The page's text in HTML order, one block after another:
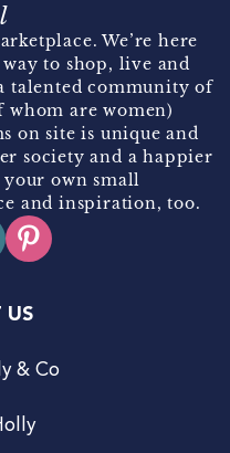
We’re here
to shop, live and
talented community of
whom are women)
on site is unique and
society and a happier
own small
and inspiration, too.
US
& Co